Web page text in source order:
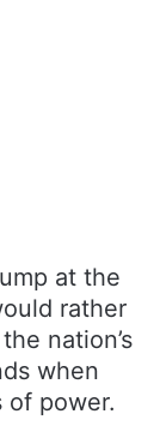
at the
rather
nation’s
when
of power.